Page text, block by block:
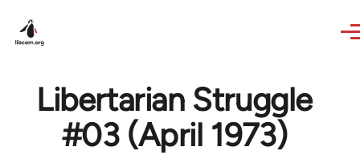
Libertarian Struggle
#03 (April 1973)